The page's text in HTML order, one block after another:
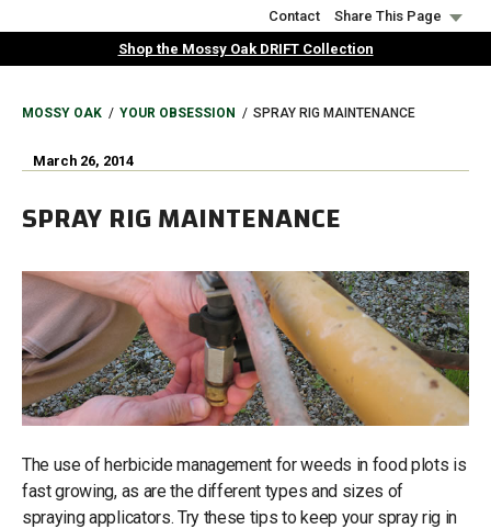
to
Contact
Share This Page
Shop the Mossy Oak DRIFT Collection
BREADCRUMB
MOSSY OAK YOUR OBSESSION SPRAY RIG MAINTENANCE
March 26, 2014
SPRAY RIG MAINTENANCE
The use of herbicide management for weeds in food plots is
fast growing, as are the different types and sizes of
spraying applicators. Try these tips to keep your spray rig in